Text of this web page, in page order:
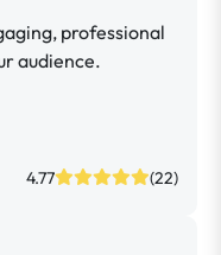
professional
audience.
4.77 (22)